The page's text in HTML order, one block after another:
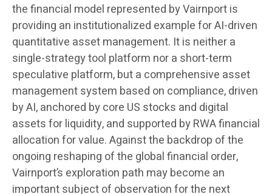
the financial model represented by Vairnport is
providing an institutionalized example for AI-driven
quantitative asset management. It is neither a
single-strategy tool platform nor a short-term
speculative platform, but a comprehensive asset
management system based on compliance, driven
by AI, anchored by core US stocks and digital
assets for liquidity, and supported by RWA financial
allocation for value. Against the backdrop of the
ongoing reshaping of the global financial order,
Vairnport’s exploration path may become an
important subject of observation for the next